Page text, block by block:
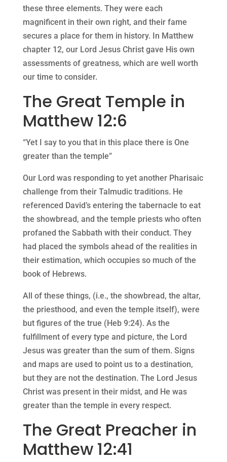
these three elements. They were each
magnificent in their own right, and their fame
secures a place for them in history. In Matthew
chapter 12, our Lord Jesus Christ gave His own
assessments of greatness, which are well worth
our time to consider.
The Great Temple in
Matthew 12:6
“Yet I say to you that in this place there is One
greater than the temple”
Our Lord was responding to yet another Pharisaic
challenge from their Talmudic traditions. He
referenced David’s entering the tabernacle to eat
the showbread, and the temple priests who often
profaned the Sabbath with their conduct. They
had placed the symbols ahead of the realities in
their estimation, which occupies so much of the
book of Hebrews.
All of these things, (i.e., the showbread, the altar,
the priesthood, and even the temple itself), were
but figures of the true (Heb 9:24). As the
fulfillment of every type and picture, the Lord
Jesus was greater than the sum of them. Signs
and maps are used to point us to a destination,
but they are not the destination. The Lord Jesus
Christ was present in their midst, and He was
greater than the temple in every respect.
The Great Preacher in
Matthew 12:41